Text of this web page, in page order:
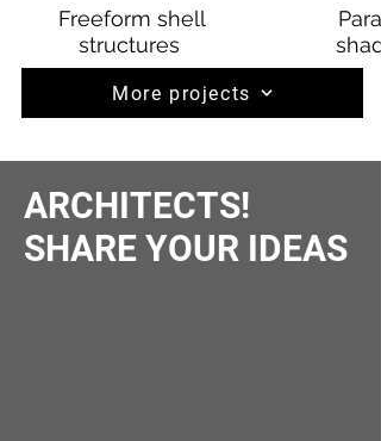
Freeform shell
structures
More projects
ARCHITECTS!
SHARE YOUR IDEAS